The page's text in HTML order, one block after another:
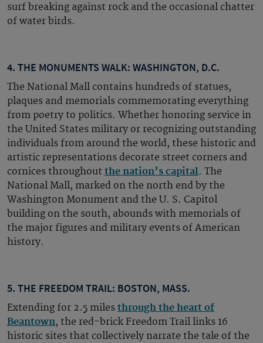
surf breaking against rock and the occasional chatter
of water birds.
4. THE MONUMENTS WALK: WASHINGTON, D.C.
The National Mall contains hundreds of statues,
plaques and memorials commemorating everything
from poetry to politics. Whether honoring service in
the United States military or recognizing outstanding
individuals from around the world, these historic and
artistic representations decorate street corners and
cornices throughout the nation’s capital. The
National Mall, marked on the north end by the
Washington Monument and the U. S. Capitol
building on the south, abounds with memorials of
the major figures and military events of American
history.
5. THE FREEDOM TRAIL: BOSTON, MASS.
Extending for 2.5 miles through the heart of
Beantown, the red-brick Freedom Trail links 16
historic sites that collectively narrate the tale of the